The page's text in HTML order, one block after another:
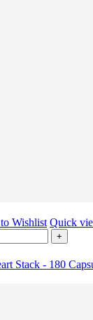
Wishlist Quick
+
Stack - 180